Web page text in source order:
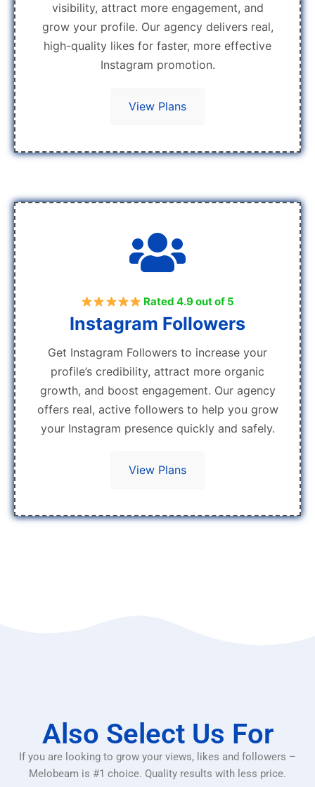
visibility, attract more engagement, and
grow your profile. Our agency delivers real,
high-quality likes for faster, more effective
Instagram promotion.
View Plans
Rated 4.9 out of 5
Instagram Followers
Get Instagram Followers to increase your
profile’s credibility, attract more organic
growth, and boost engagement. Our agency
offers real, active followers to help you grow
your Instagram presence quickly and safely.
View Plans
Also Select Us For
If you are looking to grow your views, likes and followers –
Melobeam is #1 choice. Quality results with less price.